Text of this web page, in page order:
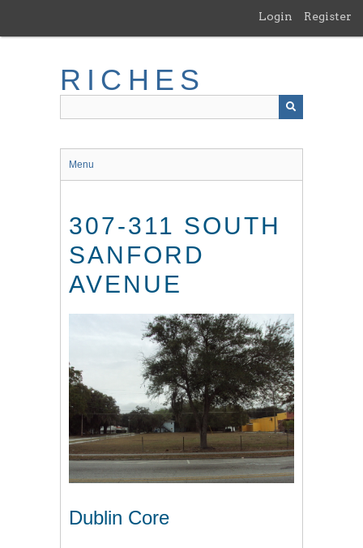
main
Login Register
RICHES
Menu
307-311 SOUTH
SANFORD
AVENUE
Dublin Core